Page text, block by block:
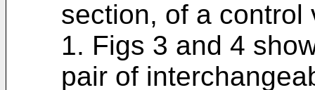
section, of a control
1. Figs 3 and 4
pair of